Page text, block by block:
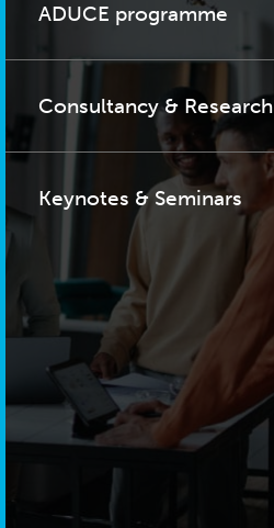
ADUCE programme
Consultancy & Research
Keynotes & Seminars